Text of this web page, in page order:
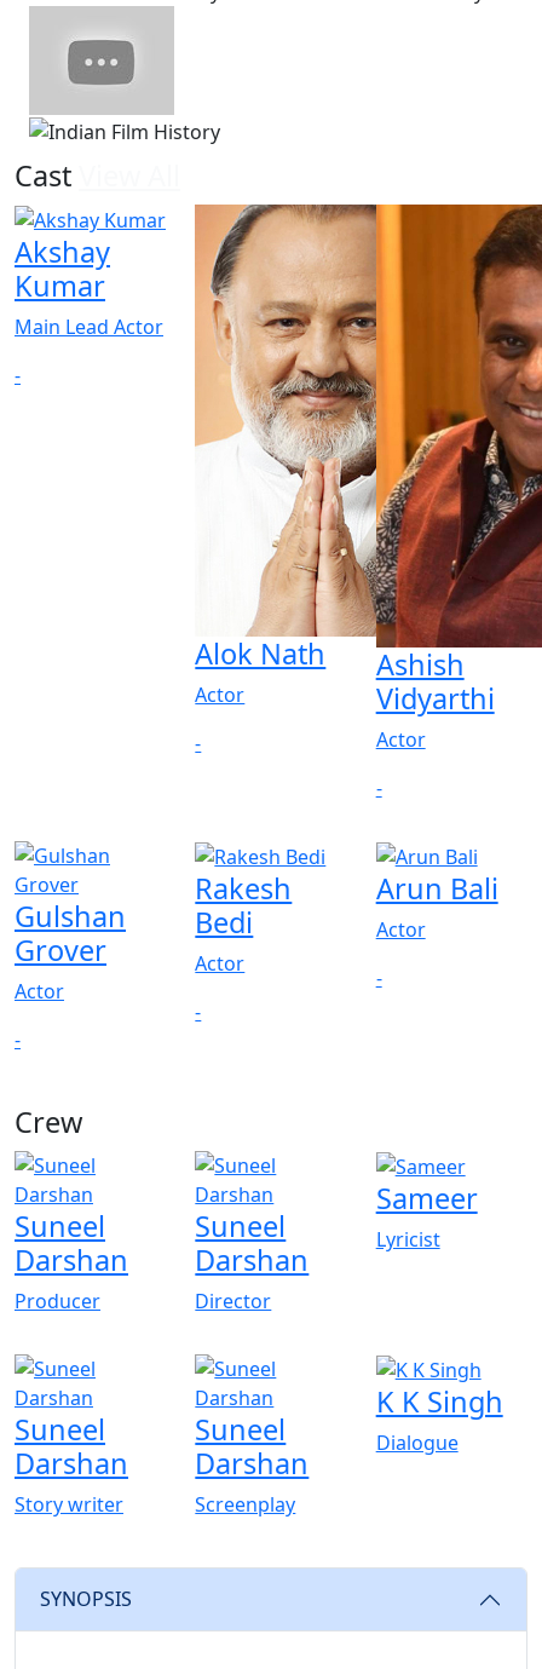
Cast
Akshay
Kumar
Main Lead Actor
-
Alok Nath
Actor
-
Ashish
Vidyarthi
Actor
-
Gulshan
Grover
Actor
-
Rakesh
Bedi
Actor
-
Arun Bali
Actor
-
Crew
Suneel
Darshan
Producer
Suneel
Darshan
Director
Sameer
Lyricist
Suneel
Darshan
Story writer
Suneel
Darshan
Screenplay
K K Singh
Dialogue
SYNOPSIS